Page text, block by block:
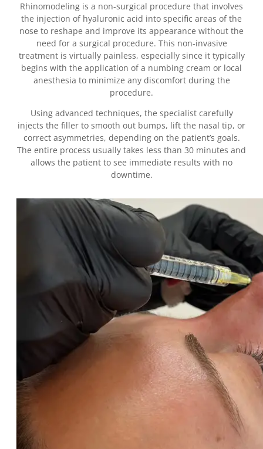
Rhinomodeling is a non-surgical procedure that involves
the injection of hyaluronic acid into specific areas of the
nose to reshape and improve its appearance without the
need for a surgical procedure. This non-invasive
treatment is virtually painless, especially since it typically
begins with the application of a numbing cream or local
anesthesia to minimize any discomfort during the
procedure.
Using advanced techniques, the specialist carefully
injects the filler to smooth out bumps, lift the nasal tip, or
correct asymmetries, depending on the patient’s goals.
The entire process usually takes less than 30 minutes and
allows the patient to see immediate results with no
downtime.